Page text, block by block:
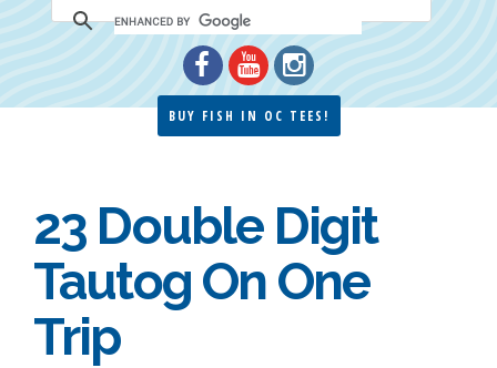
BUY FISH IN OC TEES!
23 Double Digit
Tautog On One
Trip